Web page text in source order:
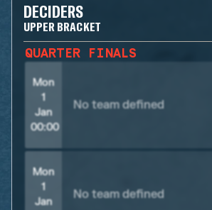
DECIDERS
UPPER BRACKET
QUARTER FINALS
Mon
1
Jan
00:00
No team defined
Mon
1
Jan
No team defined